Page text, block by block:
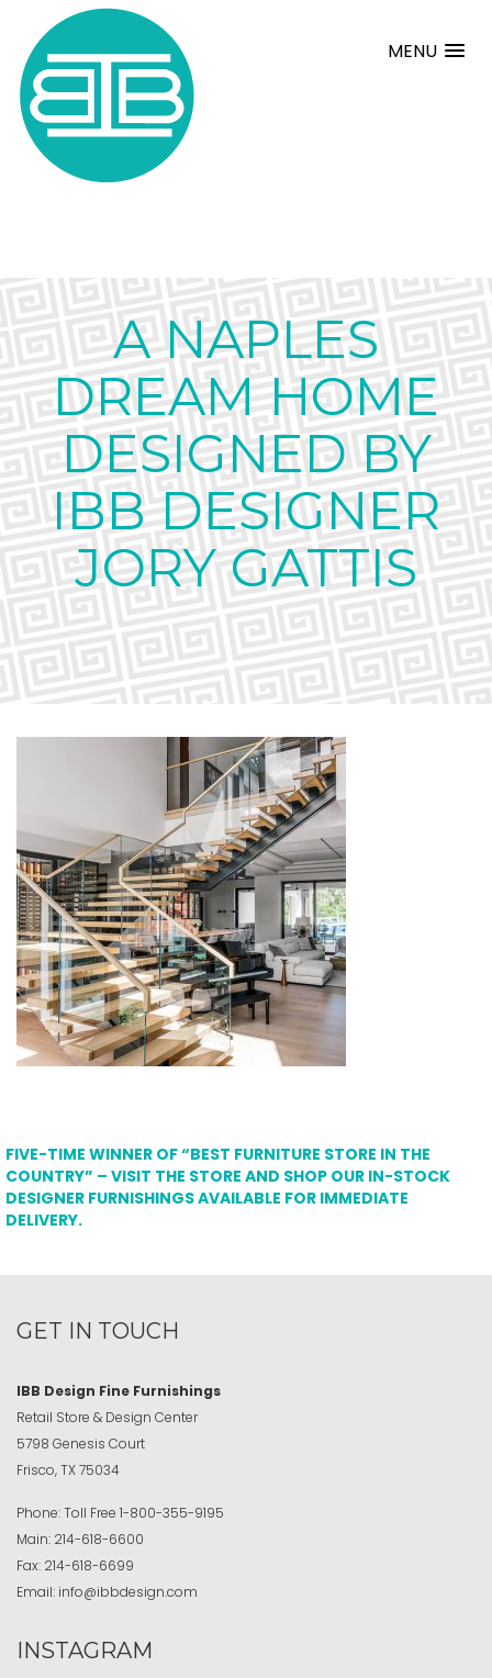
MENU
A NAPLES
DREAM HOME
DESIGNED BY
IBB DESIGNER
JORY GATTIS
FIVE-TIME WINNER OF “BEST FURNITURE STORE IN THE
COUNTRY” – VISIT THE STORE AND SHOP OUR IN-STOCK
DESIGNER FURNISHINGS AVAILABLE FOR IMMEDIATE
DELIVERY.
GET IN TOUCH
IBB Design Fine Furnishings
Retail Store & Design Center
5798 Genesis Court
Frisco, TX 75034
Phone:Toll Free 1-800-355-9195
Main: 214-618-6600
Fax: 214-618-6699
Email: info@ibbdesign.com
INSTAGRAM